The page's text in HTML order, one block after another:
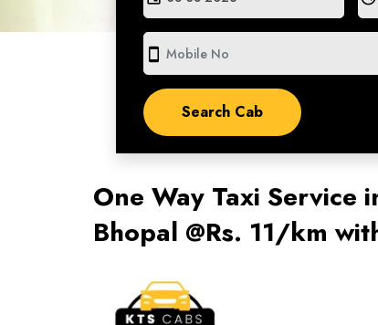
smartphone
One Way Taxi Service
Bhopal @Rs. 11/km